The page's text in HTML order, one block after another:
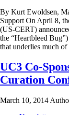
By Kurt Ewoldsen,
Support On April 8,
(US-CERT)
the “Heartbleed
that underlies much
UC3 Co-
Curation
March 10, 2014